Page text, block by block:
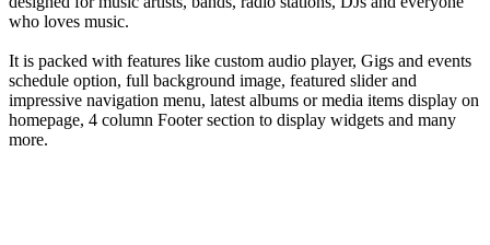
who loves music.
It is packed with features like custom audio player, Gigs and events
schedule option, full background image, featured slider and
impressive navigation menu, latest albums or media items display on
homepage, 4 column Footer section to display widgets and many
more.